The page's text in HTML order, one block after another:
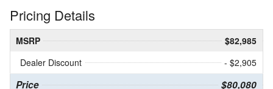
Pricing Details
MSRP
$82,985
Dealer Discount
- $2,905
Price $80,080